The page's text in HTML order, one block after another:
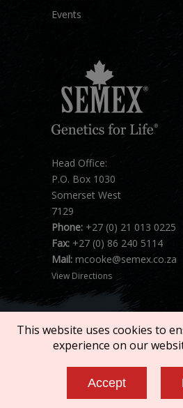
Events
Head Office:
P.O. Box 1030
Somerset West
7129
Phone: +27 (0) 21 013 0225
Fax: +27 (0) 86 240 5114
Mail: mcooke@semex.co.za
View Directions
Terms of Service
Privacy
This website uses cookies to
experience on our
Accept